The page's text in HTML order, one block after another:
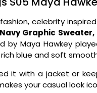
celebrity
Graphic Sweater,
by Maya Hawkey
blue and soft
it with a jacket or
your casual look